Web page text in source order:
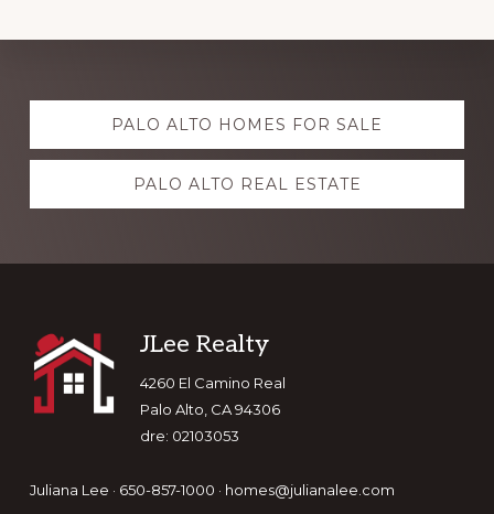
Explore
more PALO ALTO HOMES FOR SALE
PALO ALTO REAL ESTATE
Footer
JLee Realty
4260 El Camino Real
Palo Alto, CA 94306
dre: 02103053
Juliana Lee · 650-857-1000 · homes@julianalee.com